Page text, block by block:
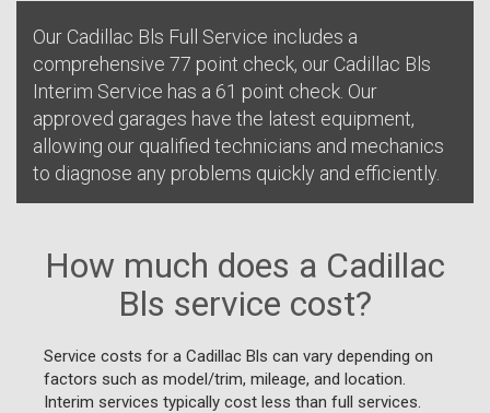
Our Cadillac Bls Full Service includes a
comprehensive 77 point check, our Cadillac Bls
Interim Service has a 61 point check. Our
approved garages have the latest equipment,
allowing our qualified technicians and mechanics
to diagnose any problems quickly and efficiently.
How much does a Cadillac
Bls service cost?
Service costs for a Cadillac Bls can vary depending on
factors such as model/trim, mileage, and location.
Interim services typically cost less than full services.